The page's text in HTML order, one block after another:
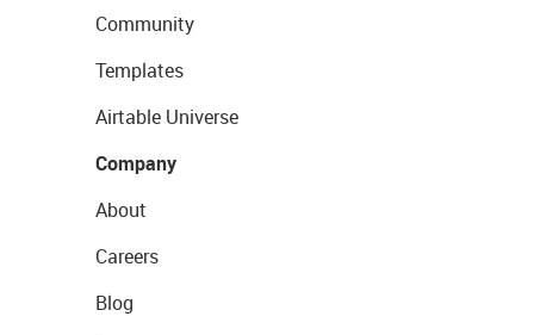
Community
Templates
Airtable Universe
Company
About
Careers
Blog